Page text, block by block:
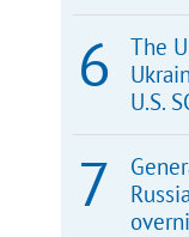
The
U.S.